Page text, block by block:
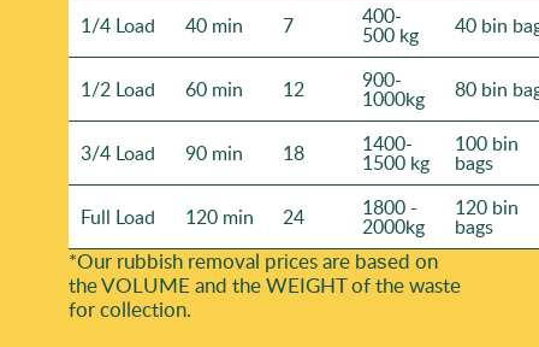
1/4 Load 40 min 7 400-
500 kg 40 bin
1/2 Load 60 min 12 900-
1000kg 80 bin
3/4 Load 90 min 18 1400-
1500 kg
100 bin
bags
Full Load 120 min 24 1800 -
2000kg
120 bin
bags
*Our rubbish removal prіces are baѕed on
the VOLUME and the WEІGHT of the waste
for collection.